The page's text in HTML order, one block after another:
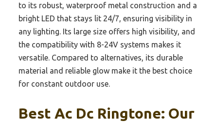
to its robust, waterproof metal construction and a
bright LED that stays lit 24/7, ensuring visibility in
any lighting. Its large size offers high visibility, and
the compatibility with 8-24V systems makes it
versatile. Compared to alternatives, its durable
material and reliable glow make it the best choice
for constant outdoor use.
Best Ac Dc Ringtone: Our